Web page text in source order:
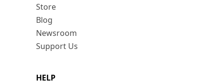
Store
Blog
Newsroom
Support Us
HELP